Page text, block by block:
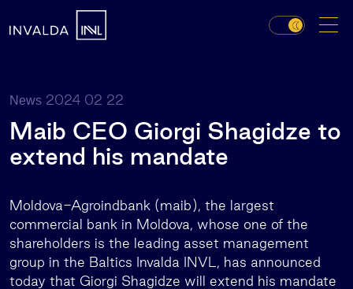
News 2024 02 22
Maib CEO Giorgi Shagidze to
extend his mandate
Moldova-Agroindbank (maib), the largest
commercial bank in Moldova, whose one of the
shareholders is the leading asset management
group in the Baltics Invalda INVL, has announced
today that Giorgi Shagidze will extend his mandate